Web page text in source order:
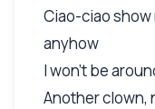
Ciao-ciao show
anyhow
I won't be
Another clown,